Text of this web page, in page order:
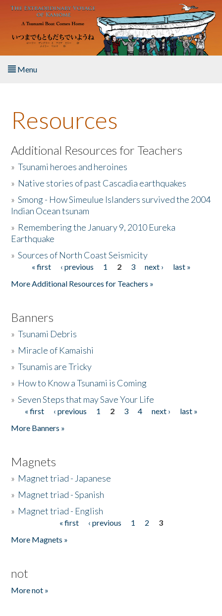
Skip to main content
Menu
About the Book
Listen to the Book
Activities
The Story & Student Exchange
Donate
Resources
Additional Resources for Teachers
»Tsunami heroes and heroines
» Native stories of past Cascadia earthquakes
»Smong - How Simeulue Islanders survived the 2004
Indian Ocean tsunam
» Remembering the January 9, 2010 Eureka
Earthquake
»Sources of North Coast Seismicity
Pages« first ‹ previous 1 2 3 next ›
last »
More Additional Resources for Teachers »
Banners
»Tsunami Debris
» Miracle of Kamaishi
»Tsunamis are Tricky
» How to Know a Tsunami is Coming
»Seven Steps that may Save Your Life
Pages
« first ‹ previous 1 2 3 4 next ›
last »
More Banners »
Magnets
» Magnet triad - Japanese
» Magnet triad - Spanish
» Magnet triad - English
« first ‹ previous 1 2
3
More Magnets »
not
More not »